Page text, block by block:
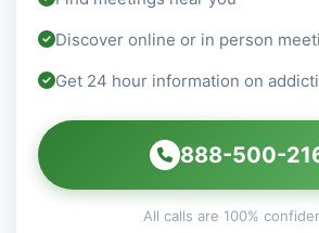
Discover online or in person
Get 24 hour information on
888-500-
All calls are 100%